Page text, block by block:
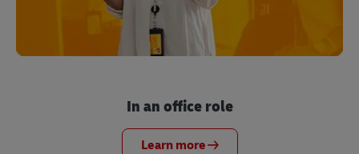
In an office role
Learn more